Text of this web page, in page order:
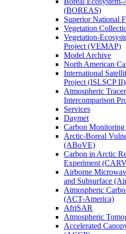
(BOREAS)
Superior National
Vegetation
Vegetation-
Project (VEMAP)
Model Archive
North American
International
Project (ISLSCP II)
Atmospheric
Intercomparison
Services
Daymet
Carbon
Arctic-Boreal
(ABoVE)
Carbon in Arctic
Experiment
Airborne
and Subsurface
Atmospheric
(ACT-America)
AfriSAR
Atmospheric
Accelerated